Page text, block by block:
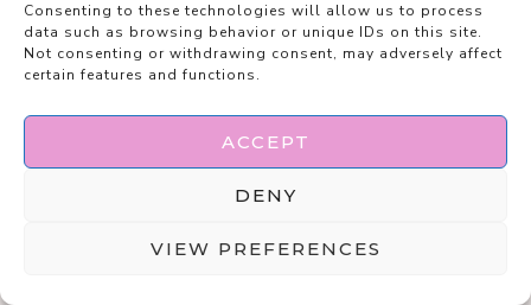
Consenting to these technologies will allow us to process
data such as browsing behavior or unique IDs on this site.
Not consenting or withdrawing consent, may adversely affect
certain features and functions.
ACCEPT
DENY
VIEW PREFERENCES
This is effortless layering done right—clean,
chic, and quietly powerful.